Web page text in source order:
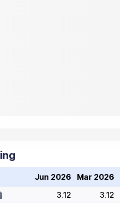
Jun 2026 Mar 2026
3.12 3.12